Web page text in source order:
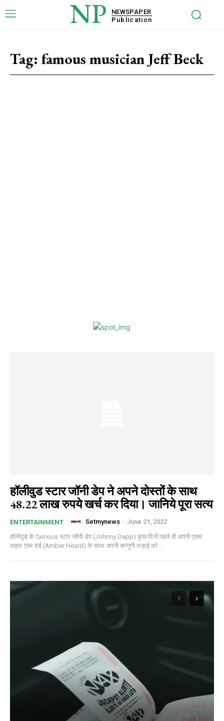
NP
NEWSPAPER
Publication
Tag: famous musician Jeff Beck
हॉलीवुड स्टार जॉनी डेप ने अपने दोस्तों के साथ
48.22 लाख रुपये खर्च कर दिया। जानिये पूरा सत्य
ENTERTAINMENT Setmynews - June 21, 2022
हॉलीवुड के famous स्टार जॉनी डेप (Johnny Depp) कुछ दिनों पहले ही अपनी एक्स
वाइफ एंबर हर्ड (Amber Heard) के साथ अपनी कानूनी लड़ाई को...